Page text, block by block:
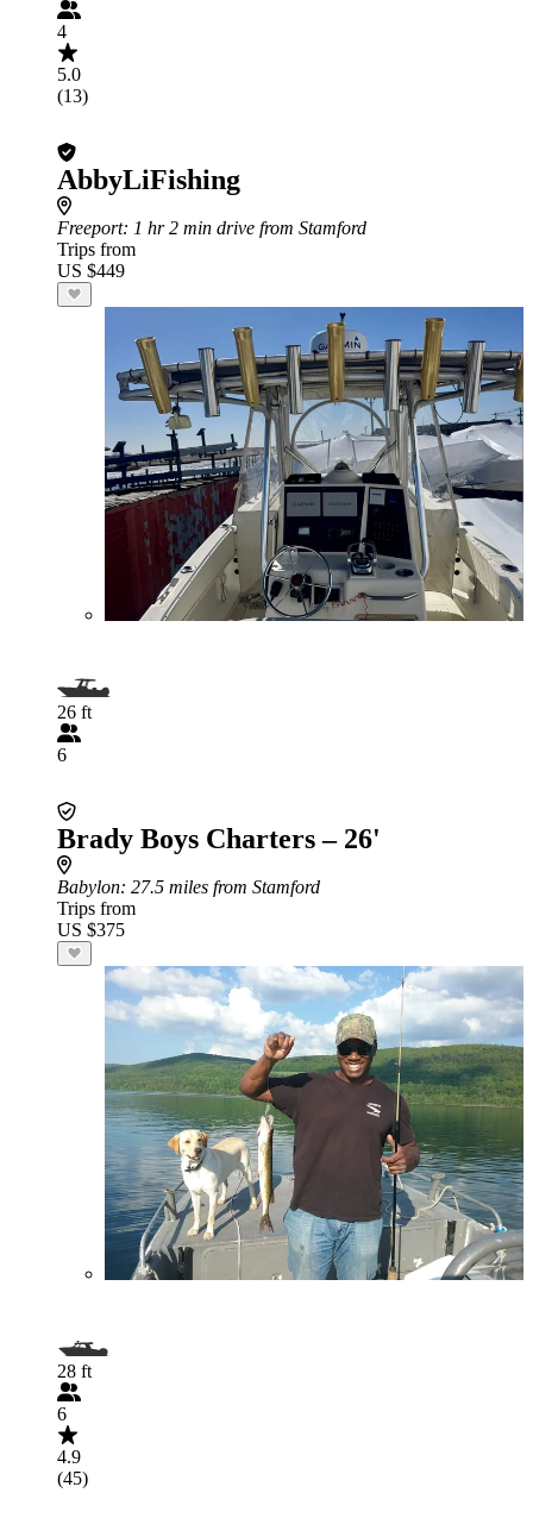
4
5.0
(13)
AbbyLiFishing
Freeport: 1 hr 2 min drive from Stamford
Trips from
US $449
26 ft
6
Brady Boys Charters – 26'
Babylon: 27.5 miles from Stamford
Trips from
US $375
28 ft
6
4.9
(45)